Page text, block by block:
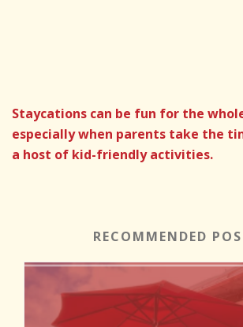
Staycations can be fun for the
especially when parents take the
a host of kid-friendly activities.
RECOMMENDED